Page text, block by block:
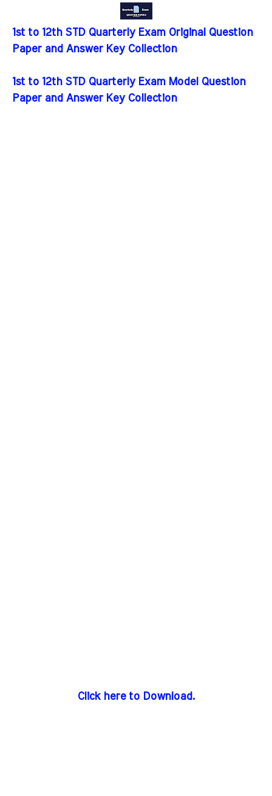
1st to 12th STD Quarterly Exam Original Question
Paper and Answer Key Collection
1st to 12th STD Quarterly Exam Model Question
Paper and Answer Key Collection
Click here to Download.